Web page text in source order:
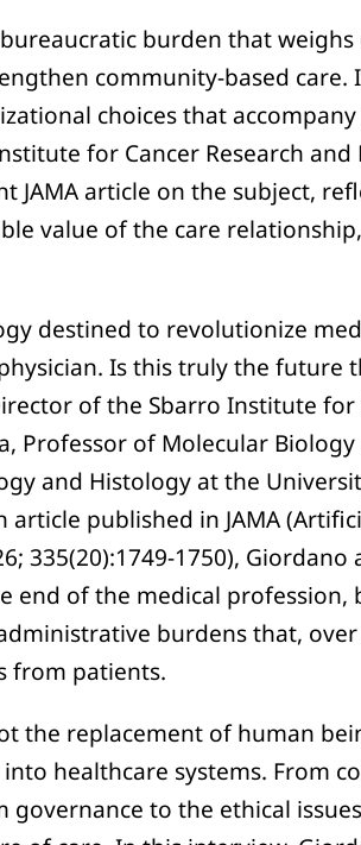
burden that
community-based care.
choices that
for Cancer Research
JAMA article on the subject,
value of the care
destined to revolutionize
Is this truly the future
of the Sbarro Institute for
Professor of Molecular
and Histology at the
published in JAMA
335(20):1749-1750),
end of the medical
burdens that, over
from patients.
the replacement of human
healthcare systems. From
to the ethical